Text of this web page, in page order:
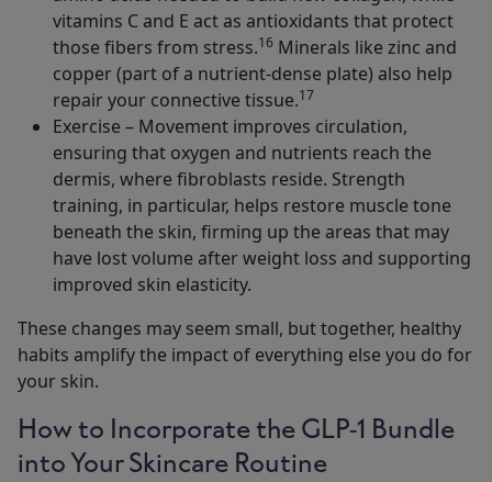
vitamins C and E act as antioxidants that protect
those fibers from stress.16 Minerals like zinc and
copper (part of a nutrient-dense plate) also help
repair your connective tissue.17
Exercise – Movement improves circulation,
ensuring that oxygen and nutrients reach the
dermis, where fibroblasts reside. Strength
training, in particular, helps restore muscle tone
beneath the skin, firming up the areas that may
have lost volume after weight loss and supporting
improved skin elasticity.
These changes may seem small, but together, healthy
habits amplify the impact of everything else you do for
your skin.
How to Incorporate the GLP-1 Bundle
into Your Skincare Routine